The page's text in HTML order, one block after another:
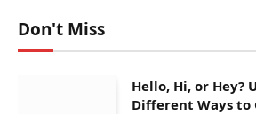
Don't Miss
Hello, Hi, or Hey?
Different Ways to